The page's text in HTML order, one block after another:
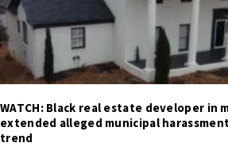
WATCH: Black real estate developer
extended alleged municipal
trend